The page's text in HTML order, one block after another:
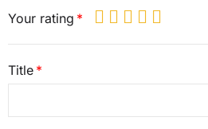
Your rating
Title